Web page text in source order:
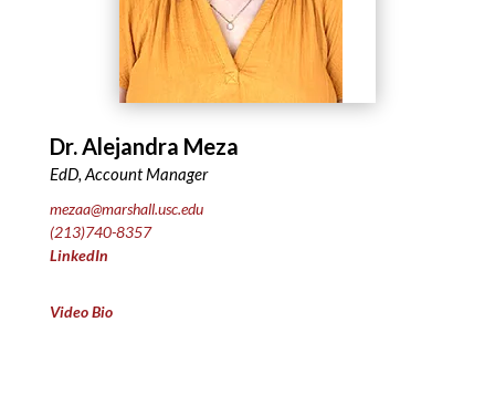
Dr. Alejandra Meza
EdD, Account Manager
mezaa@marshall.usc.edu
(213)740-8357
LinkedIn
Video Bio